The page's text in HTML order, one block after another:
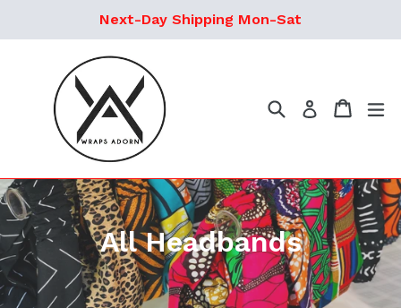
contenido
Next-Day Shipping Mon-Sat
BuscarIngresarCarrito
All Headbands